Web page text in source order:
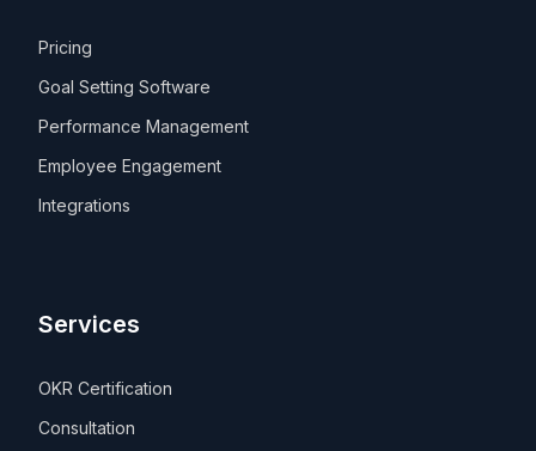
Pricing
Goal Setting Software
Performance Management
Employee Engagement
Integrations
Services
OKR Certification
Consultation